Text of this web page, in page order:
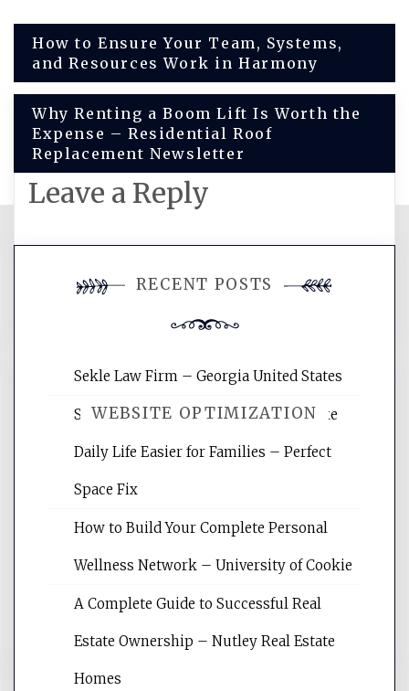
Post
navigation
How to Ensure Your Team, Systems,
and Resources Work in Harmony
Why Renting a Boom Lift Is Worth the
Expense – Residential Roof
Replacement Newsletter
Leave a Reply
comment.
WEBSITE OPTIMIZATION
Website Optimization Services is your
websites, increasing your site's search
reading internet marketing articles,
RECENT POSTS
Sekle Law Firm – Georgia United States
Smart Home Improvements That Make
Daily Life Easier for Families – Perfect
Space Fix
How to Build Your Complete Personal
Wellness Network – University of Cookie
A Complete Guide to Successful Real
Estate Ownership – Nutley Real Estate
Homes